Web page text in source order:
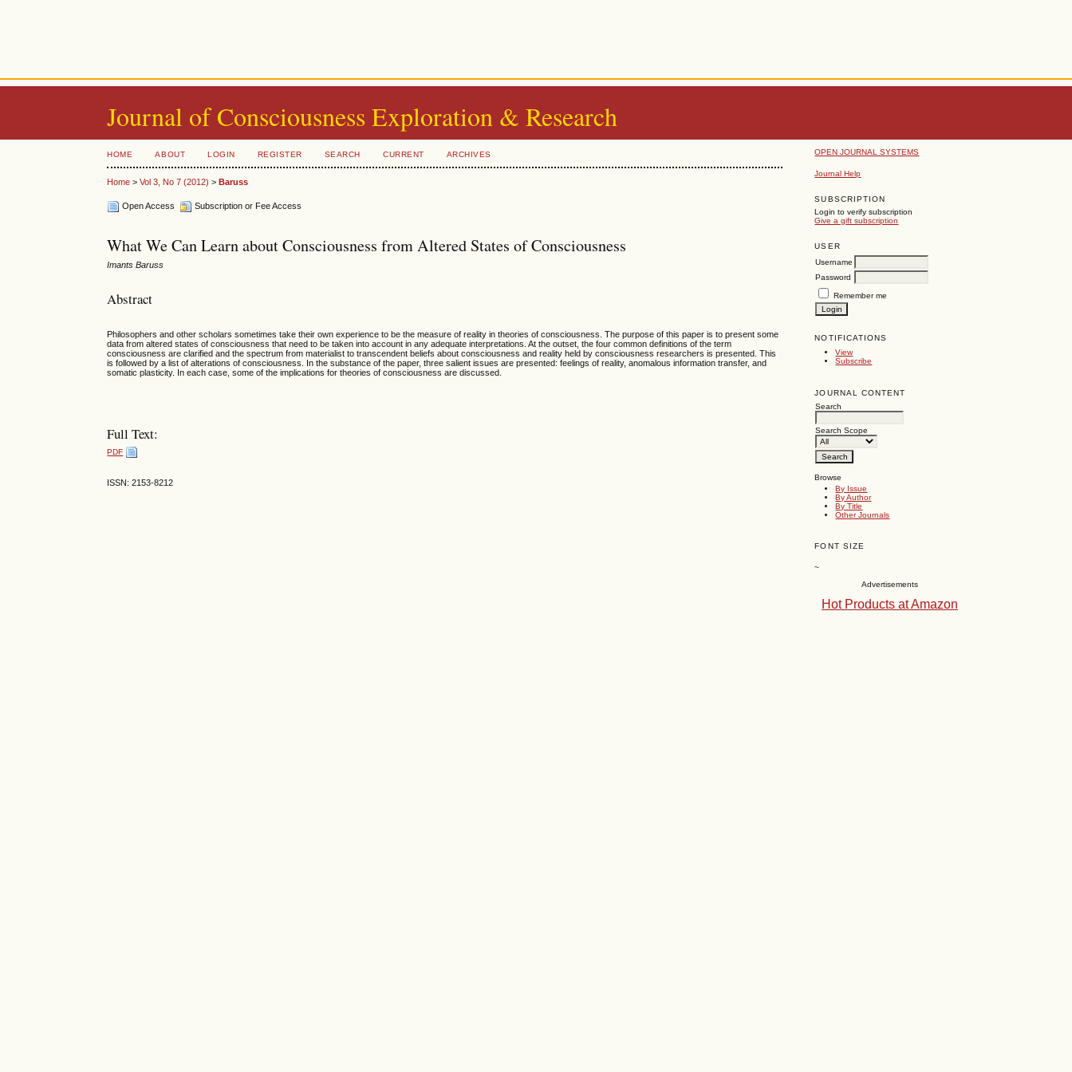
Journal of Consciousness Exploration & Research
OPEN JOURNAL SYSTEMS
Journal Help
SUBSCRIPTION
Login to verify subscription
Give a gift subscription
USER
Username
Password
Remember me
NOTIFICATIONS
View
Subscribe
JOURNAL CONTENT
Search
Search Scope
Browse
By Issue
By Author
By Title
Other Journals
FONT SIZE
~
Advertisements
Hot Products at Amazon
HOME ABOUT LOGIN REGISTER SEARCH CURRENT ARCHIVES
Home >Vol 3, No 7 (2012) >Baruss
Open Access Subscription or Fee Access
What We Can Learn about Consciousness from Altered States of Consciousness
Imants Baruss
Abstract
Philosophers and other scholars sometimes take their own experience to be the measure of reality in theories of consciousness. The purpose of this paper is to present some
data from altered states of consciousness that need to be taken into account in any adequate interpretations. At the outset, the four common definitions of the term
consciousness are clarified and the spectrum from materialist to transcendent beliefs about consciousness and reality held by consciousness researchers is presented. This
is followed by a list of alterations of consciousness. In the substance of the paper, three salient issues are presented: feelings of reality, anomalous information transfer, and
somatic plasticity. In each case, some of the implications for theories of consciousness are discussed.
Full Text:
PDF
ISSN: 2153-8212